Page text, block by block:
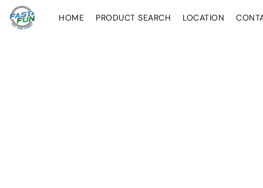
HOME PRODUCT SEARCH LOCATION